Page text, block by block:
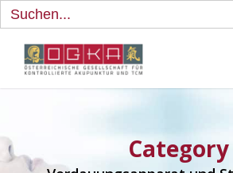
Search
for:
Category